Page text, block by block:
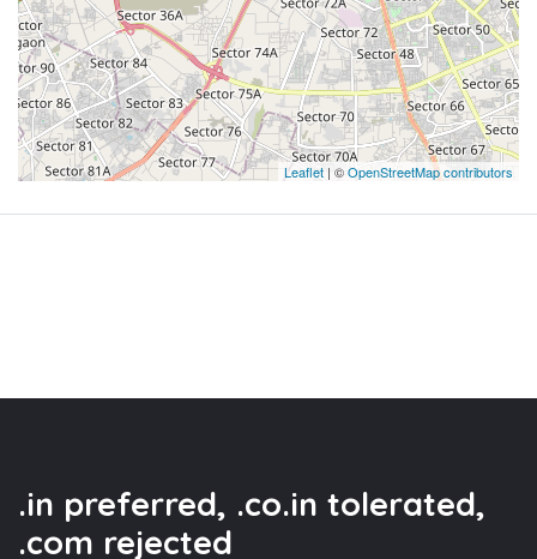
Leaflet | ©OpenStreetMap contributors
.in preferred, .co.in tolerated,
.com rejected